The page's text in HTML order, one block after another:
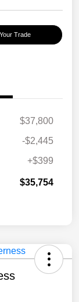
Trade
$37,800
-$2,445
+$399
$35,754